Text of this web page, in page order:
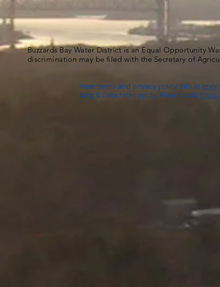
Buzzards Bay Water District is an Equal Opportunity
discrimination may be filed with the Secretary of
View terms and privacy policy info at
Msg & Data rates apply. Please visit: